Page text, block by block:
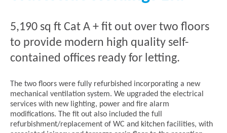
5,190 sq ft Cat A + fit out over two floors
to provide modern high quality self-
contained offices ready for letting.
The two floors were fully refurbished incorporating a new
mechanical ventilation system. We upgraded the electrical
services with new lighting, power and fire alarm
modifications. The fit out also included the full
refurbishment/replacement of WC and kitchen facilities, with